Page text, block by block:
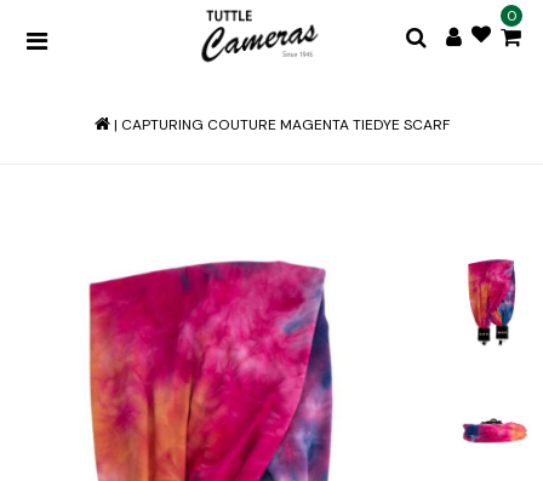
0
| CAPTURING COUTURE MAGENTA TIEDYE SCARF